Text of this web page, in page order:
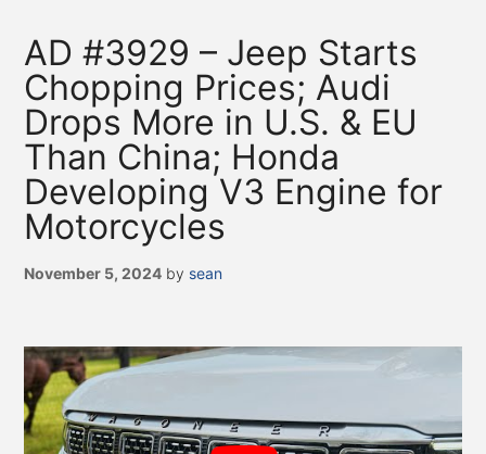
AD #3929 – Jeep Starts
Chopping Prices; Audi
Drops More in U.S. & EU
Than China; Honda
Developing V3 Engine for
Motorcycles
November 5, 2024 by sean